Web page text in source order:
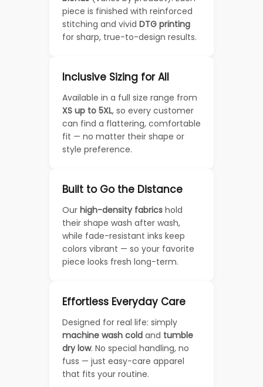
piece is finished with reinforced
stitching and vivid DTG printing
for sharp, true-to-design results.
Inclusive Sizing for All
Available in a full size range from
XS up to 5XL, so every customer
can find a flattering, comfortable
fit — no matter their shape or
style preference.
Built to Go the Distance
Our high-density fabrics hold
their shape wash after wash,
while fade-resistant inks keep
colors vibrant — so your favorite
piece looks fresh long-term.
Effortless Everyday Care
Designed for real life: simply
machine wash cold and tumble
dry low. No special handling, no
fuss — just easy-care apparel
that fits your routine.